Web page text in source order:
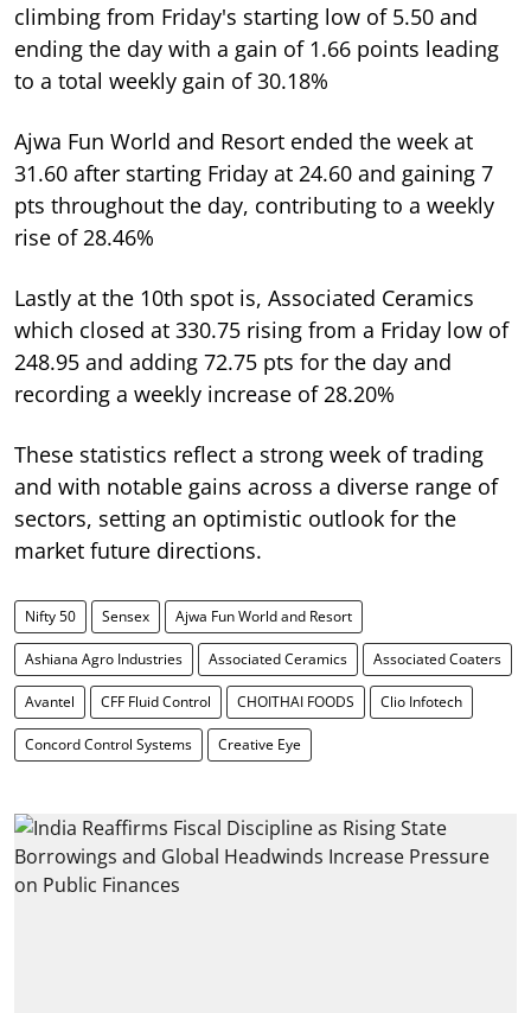
climbing from Friday's starting low of 5.50 and
ending the day with a gain of 1.66 points leading
to a total weekly gain of 30.18%
Ajwa Fun World and Resort ended the week at
31.60 after starting Friday at 24.60 and gaining 7
pts throughout the day, contributing to a weekly
rise of 28.46%
Lastly at the 10th spot is, Associated Ceramics
which closed at 330.75 rising from a Friday low of
248.95 and adding 72.75 pts for the day and
recording a weekly increase of 28.20%
These statistics reflect a strong week of trading
and with notable gains across a diverse range of
sectors, setting an optimistic outlook for the
market future directions.
Nifty 50 Sensex Ajwa Fun World and Resort
Ashiana Agro Industries Associated Ceramics Associated Coaters
Avantel CFF Fluid Control CHOITHAI FOODS Clio Infotech
Concord Control Systems Creative Eye